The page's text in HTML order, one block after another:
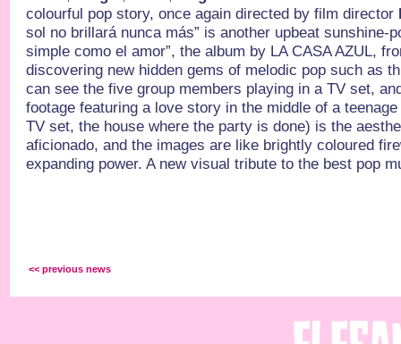
colourful pop story, once again directed by film director
sol no brillará nunca más” is another upbeat sunshine-
simple como el amor”, the album by LA CASA AZUL,
discovering new hidden gems of melodic pop such as
can see the five group members playing in a TV set,
footage featuring a love story in the middle of a
TV set, the house where the party is done) is the
aficionado, and the images are like brightly coloured
expanding power. A new visual tribute to the best pop
<< previous news